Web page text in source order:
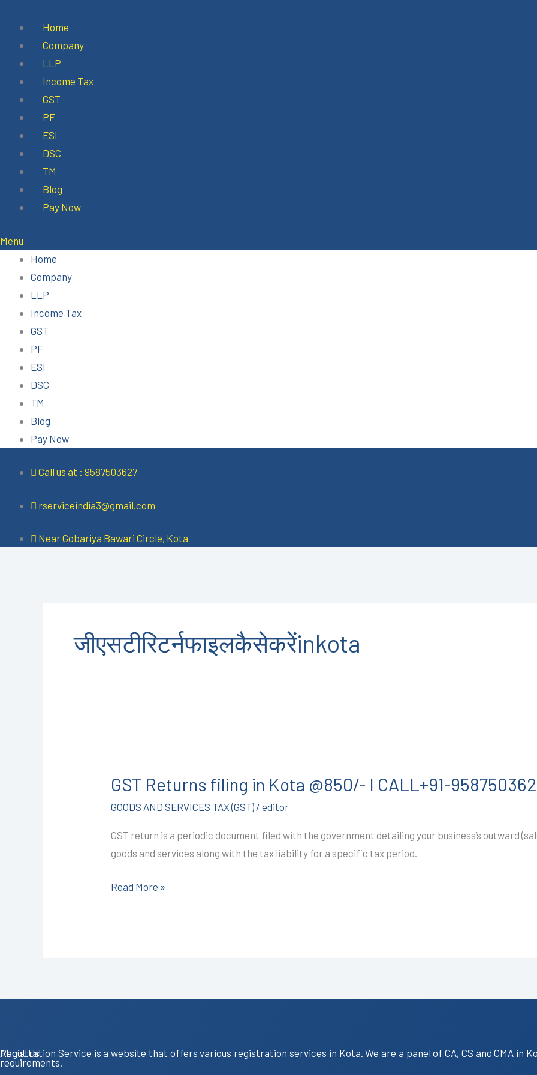
content
Home
Company
LLP
Income Tax
GST
PF
ESI
DSC
TM
Blog
Pay Now
Menu
Home
Company
LLP
Income Tax
GST
PF
ESI
DSC
TM
Blog
Pay Now
Call us at : 9587503627
rserviceindia3@gmail.com
Near Gobariya Bawari Circle, Kota
जीएसटीरिटर्नफाइलकैसेकरेंinkota
GST Returns filing in Kota @850/- I CALL+91-
GOODS AND SERVICES TAX (GST) /editor
GST return is a periodic document filed with the government detailing your business’s outward
goods and services along with the tax liability for a specific tax period.
filing
in
@850/-
I
9587503627
Read More »
About Us
Registration Service is a website that offers various registration services in Kota. We are a panel of CA, CS and CMA in
requirements.